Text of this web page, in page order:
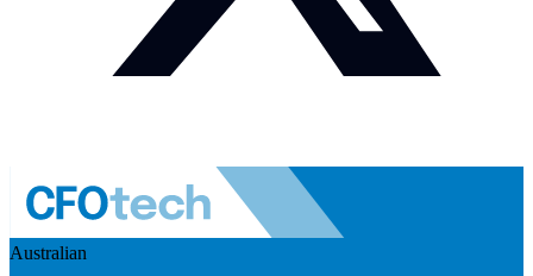
Australian